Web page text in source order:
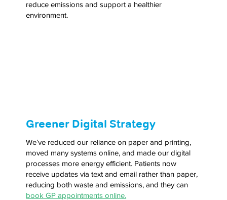
reduce emissions and support a healthier
environment.
Greener Digital Strategy
We’ve reduced our reliance on paper and printing,
moved many systems online, and made our digital
processes more energy efficient. Patients now
receive updates via text and email rather than paper,
reducing both waste and emissions, and they can
book GP appointments online.